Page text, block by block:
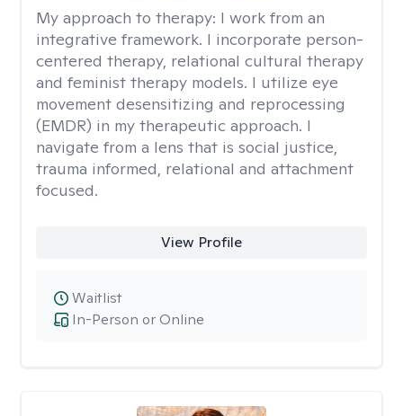
My approach to therapy: I work from an
integrative framework. I incorporate person-
centered therapy, relational cultural therapy
and feminist therapy models. I utilize eye
movement desensitizing and reprocessing
(EMDR) in my therapeutic approach. I
navigate from a lens that is social justice,
trauma informed, relational and attachment
focused.
View Profile
In-Person or Online
Waitlist